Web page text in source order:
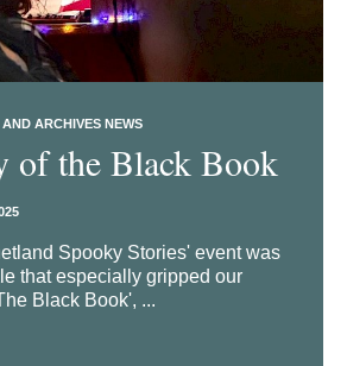
ARCHIVES NEWS
of the Black Book
Spooky Stories' event was
that especially gripped our
Black Book', ...